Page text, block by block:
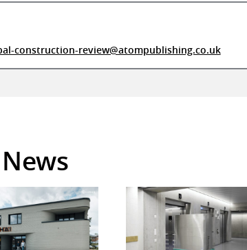
construction-review@atompublishing.co.uk